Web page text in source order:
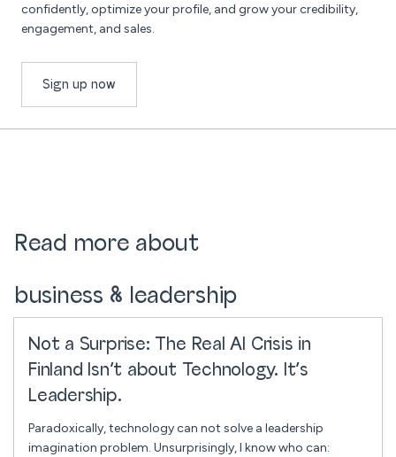
confidently, optimize your profile, and grow your credibility,
engagement, and sales.
Sign up now
Read more about
business & leadership
Not a Surprise: The Real AI Crisis in
Finland Isn’t about Technology. It’s
Leadership.
Paradoxically, technology can not solve a leadership
imagination problem. Unsurprisingly, I know who can: